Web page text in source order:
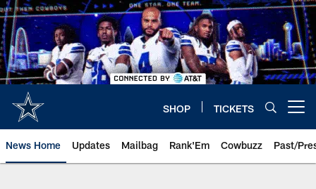
Skip
to
main
content
SHOP TICKETS
News Home Updates Mailbag Rank'Em Cowbuzz Past/